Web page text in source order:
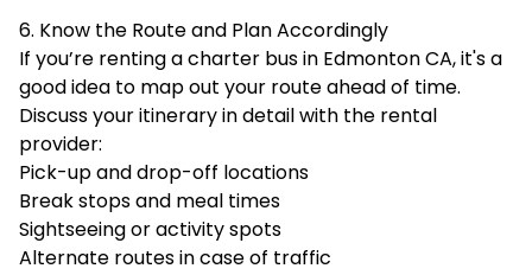
6. Know the Route and Plan Accordingly
If you’re renting a charter bus in Edmonton CA, it's a
good idea to map out your route ahead of time.
Discuss your itinerary in detail with the rental
provider:
Pick-up and drop-off locations
Break stops and meal times
Sightseeing or activity spots
Alternate routes in case of traffic